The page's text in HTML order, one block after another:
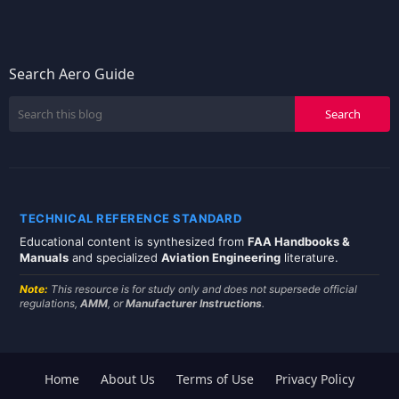
Search Aero Guide
TECHNICAL REFERENCE STANDARD
Educational content is synthesized from FAA Handbooks &
Manuals and specialized Aviation Engineering literature.
Note: This resource is for study only and does not supersede official
regulations, AMM, orManufacturer Instructions.
Home About Us Terms of Use
Privacy Policy